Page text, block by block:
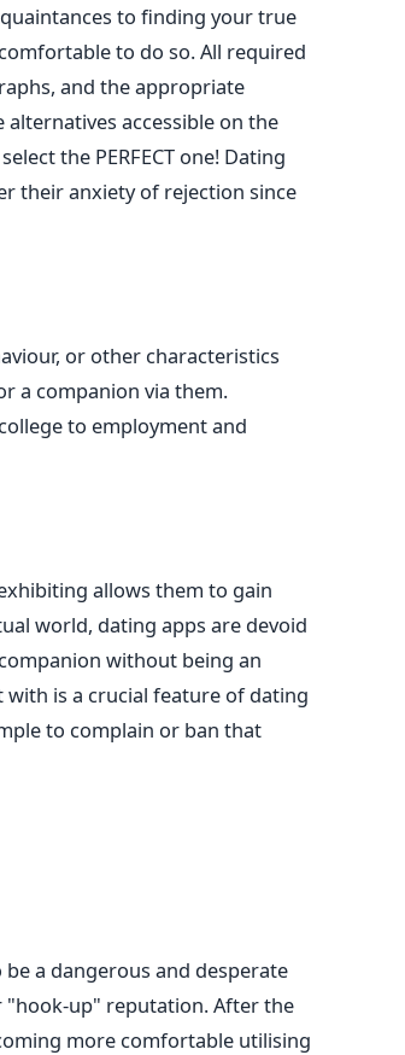
to finding your true
to do so.All required
and the appropriate
accessible on the
the PERFECT one! Dating
their anxiety of rejection since
or other characteristics
a companion via them.
to employment and
allows them to gain
world, dating apps are devoid
without being an
is a crucial feature of dating
to complain or ban that
bea dangerous and desperate
"hook-up" reputation.Afterthe
more comfortable utilising